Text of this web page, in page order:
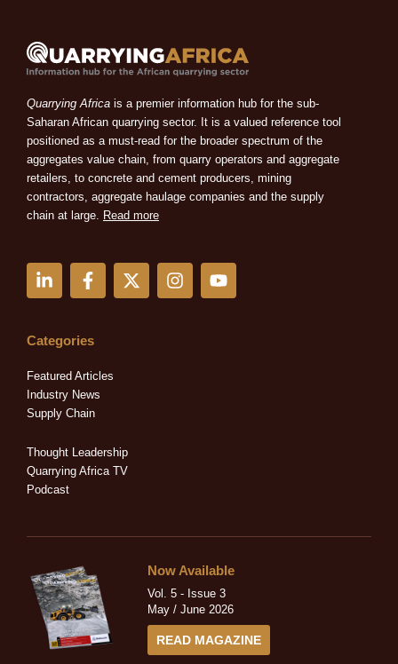
Quarrying Africa is a premier information hub for the sub-
Saharan African quarrying sector. It is a valued reference tool
positioned as a must-read for the broader spectrum of the
aggregates value chain, from quarry operators and aggregate
retailers, to concrete and cement producers, mining
contractors, aggregate haulage companies and the supply
chain at large. Read more
i
e
i
n
-
n
F
a
b
o
k
-
X
-
I
n
Y
o
Categories
Featured Articles
Industry News
Supply Chain
Thought Leadership
Quarrying Africa TV
Podcast
Now Available
Vol. 5 - Issue 3
May / June 2026
READ MAGAZINE